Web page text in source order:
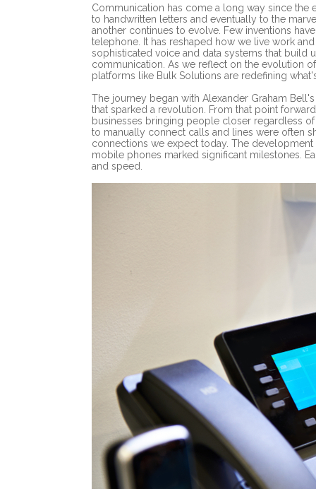
Communication has come a long way since the
to handwritten letters and eventually to the
another continues to evolve. Few inventions
telephone. It has reshaped how we live work
sophisticated voice and data systems that build
communication. As we reflect on the evolution
platforms like Bulk Solutions are redefining
The journey began with Alexander Graham
that sparked a revolution. From that point
businesses bringing people closer regardless
to manually connect calls and lines were often
connections we expect today. The
mobile phones marked significant milestones.
and speed.